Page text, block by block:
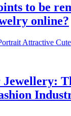
to be
online?